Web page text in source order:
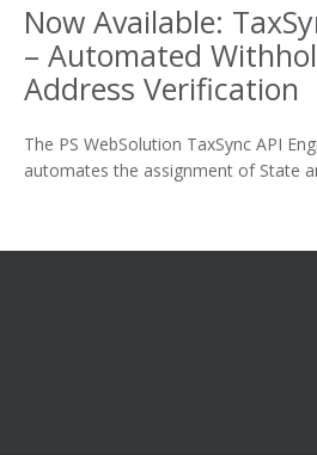
Now Available:
– Automated
Address Verification
The PS WebSolution TaxSync API
automates the assignment of State